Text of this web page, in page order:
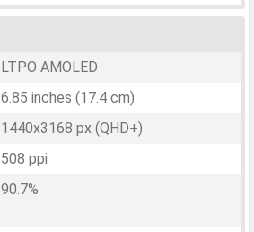
LTPO AMOLED
6.85 inches (17.4 cm)
1440x3168 px (QHD+)
508 ppi
90.7%